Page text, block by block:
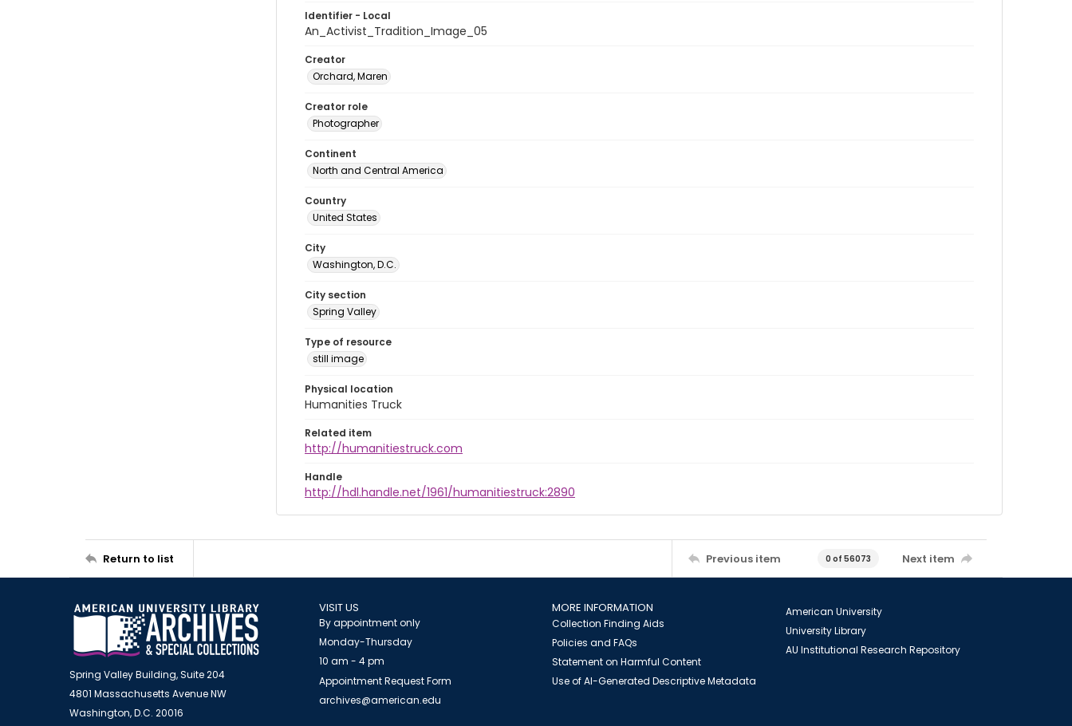
Identifier - Local
An_Activist_Tradition_Image_05
Creator
Orchard, Maren
Creator role
Photographer
Continent
North and Central America
Country
United States
City
Washington, D.C.
City section
Spring Valley
Type of resource
still image
Physical location
Humanities Truck
Related item
http://humanitiestruck.com
Handle
http://hdl.handle.net/1961/humanitiestruck:2890
Return to list Previous item 0 of 56073 Next item
Spring Valley Building, Suite 204
4801 Massachusetts Avenue NW
Washington, D.C. 20016
VISIT US
By appointment only
Monday-Thursday
10 am - 4 pm
Appointment Request Form
archives@american.edu
MORE INFORMATION
Collection Finding Aids
Policies and FAQs
Statement on Harmful Content
Use of AI-Generated Descriptive Metadata
American University
University Library
AU Institutional Research Repository